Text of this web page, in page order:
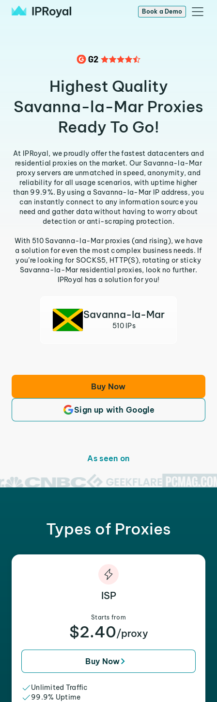
Book a Demo
Highest Quality
Savanna-la-Mar Proxies
Ready To Go!
At IPRoyal, we proudly offer the fastest datacenters and
residential proxies on the market. Our Savanna-la-Mar
proxy servers are unmatched in speed, anonymity, and
reliability for all usage scenarios, with uptime higher
than 99.9%. By using a Savanna-la-Mar IP address, you
can instantly connect to any information source you
need and gather data without having to worry about
detection or anti-scraping protection.
With 510 Savanna-la-Mar proxies (and rising), we have
a solution for even the most complex business needs. If
you’re looking for SOCKS5, HTTP(S), rotating or sticky
Savanna-la-Mar residential proxies, look no further.
IPRoyal has a solution for you!
Savanna-la-Mar
510 IPs
Buy Now
Sign up with Google
As seen on
Types of Proxies
ISP
Starts from
$2.40/proxy
Buy Now
Unlimited Traffic
99.9% Uptime